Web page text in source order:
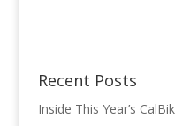
Recent Posts
Inside This Year’s